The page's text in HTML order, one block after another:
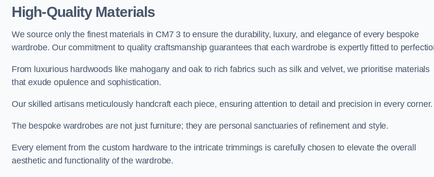
High-Quality Materials
We source only the finest materials in CM7 3 to ensure the durability, luxury, and elegance of every bespoke
wardrobe. Our commitment to quality craftsmanship guarantees that each wardrobe is expertly fitted to
From luxurious hardwoods like mahogany and oak to rich fabrics such as silk and velvet, we prioritise materials
that exude opulence and sophistication.
Our skilled artisans meticulously handcraft each piece, ensuring attention to detail and precision in every corner.
The bespoke wardrobes are not just furniture; they are personal sanctuaries of refinement and style.
Every element from the custom hardware to the intricate trimmings is carefully chosen to elevate the overall
aesthetic and functionality of the wardrobe.